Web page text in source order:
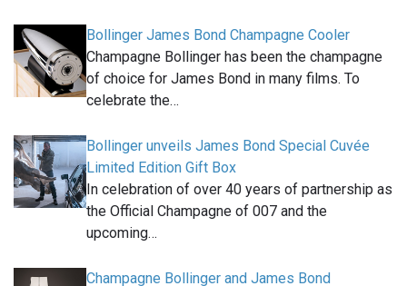
Bollinger James Bond Champagne Cooler
Champagne Bollinger has been the champagne
of choice for James Bond in many films. To
celebrate the…
Bollinger unveils James Bond Special Cuvée
Limited Edition Gift Box
In celebration of over 40 years of partnership as
the Official Champagne of 007 and the
upcoming…
Champagne Bollinger and James Bond